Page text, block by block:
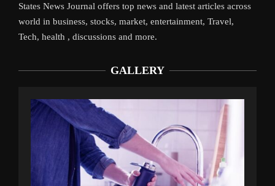
States News Journal offers top news and latest articles across
world in business, stocks, market, entertainment, Travel,
Tech, health , discussions and more.
GALLERY